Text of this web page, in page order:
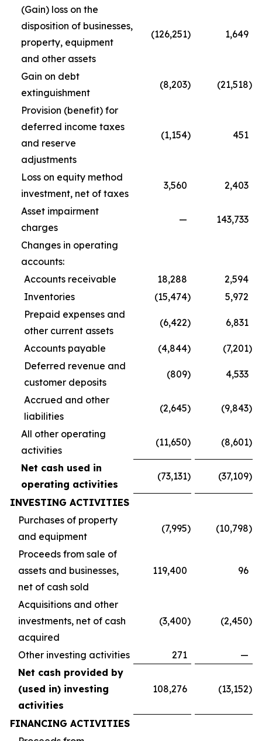
(Gain) loss on the
disposition of businesses,
property, equipment
and other assets
(126,251) 1,649
Gain on debt
extinguishment
(8,203) (21,518)
Provision (benefit) for
deferred income taxes
and reserve
adjustments
(1,154) 451
Loss on equity method
investment, net of taxes
3,560 2,403
Asset impairment
charges
— 143,733
Changes in operating
accounts:
Accounts receivable
18,288
2,594
Inventories
(15,474)
5,972
Prepaid expenses and
other current assets
(6,422) 6,831
Accounts payable (4,844) (7,201)
Deferred revenue and
customer deposits
(809) 4,533
Accrued and other
liabilities
(2,645) (9,843)
All other operating
activities
(11,650) (8,601)
Net cash used in
operating activities
(73,131) (37,109)
INVESTING ACTIVITIES
Purchases of property
and equipment
(7,995) (10,798)
Proceeds from sale of
assets and businesses,
net of cash sold
119,400 96
Acquisitions and other
investments, net of cash
acquired
(3,400) (2,450)
Other investing activities 271
—
Net cash provided by
(used in) investing
activities
108,276 (13,152)
FINANCING ACTIVITIES